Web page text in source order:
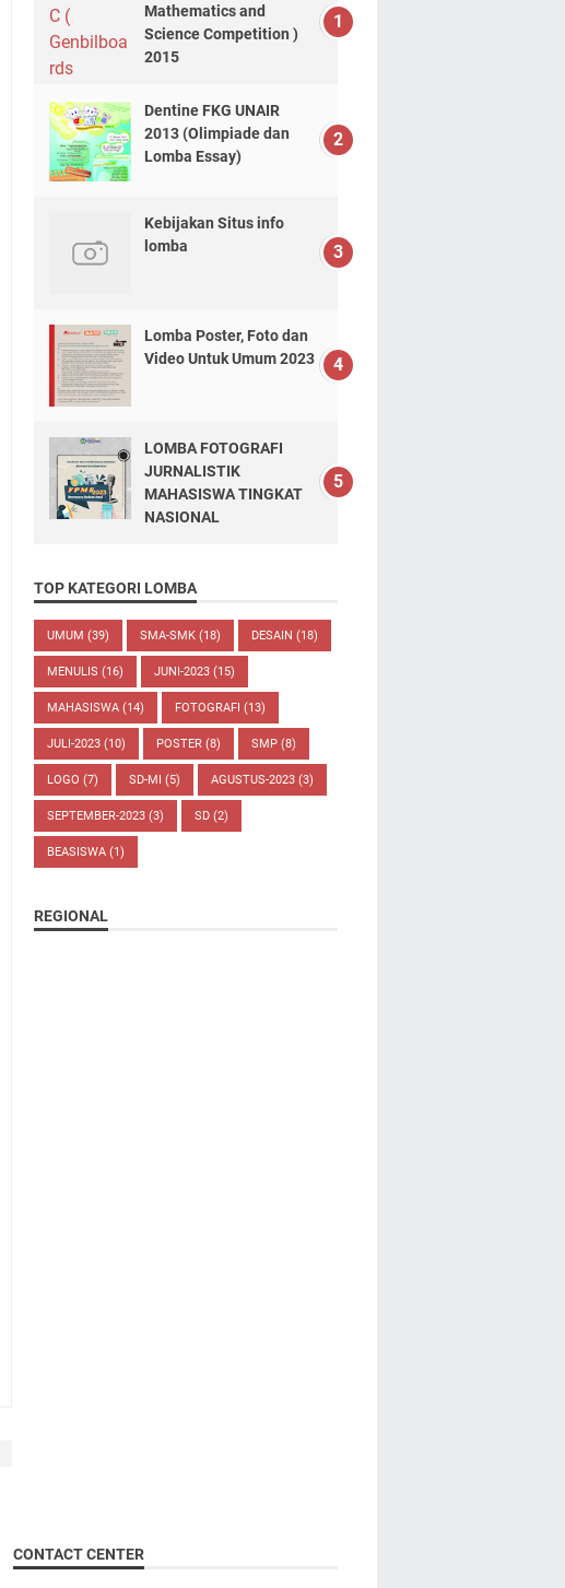
Mathematics and
Science Competition )
2015
Dentine FKG UNAIR
2013 (Olimpiade dan
Lomba Essay)
Kebijakan Situs info
lomba
Lomba Poster, Foto dan
Video Untuk Umum 2023
LOMBA FOTOGRAFI
JURNALISTIK
MAHASISWA TINGKAT
NASIONAL
TOP KATEGORI LOMBA
UMUM (39) SMA-SMK (18) DESAIN (18)
MENULIS (16) JUNI-2023 (15)
MAHASISWA (14) FOTOGRAFI (13)
JULI-2023 (10) POSTER (8) SMP (8)
LOGO (7) SD-MI (5) AGUSTUS-2023 (3)
SEPTEMBER-2023 (3) SD (2)
BEASISWA (1)
REGIONAL
CONTACT CENTER